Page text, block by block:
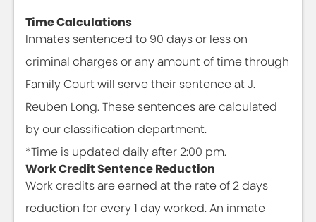
Time Calculations
Inmates sentenced to 90 days or less on
criminal charges or any amount of time through
Family Court will serve their sentence at J.
Reuben Long. These sentences are calculated
by our classification department.
*Time is updated daily after 2:00 pm.
Work Credit Sentence Reduction
Work credits are earned at the rate of 2 days
reduction for every 1 day worked. An inmate